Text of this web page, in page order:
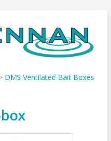
DMS Ventilated Bait Boxes